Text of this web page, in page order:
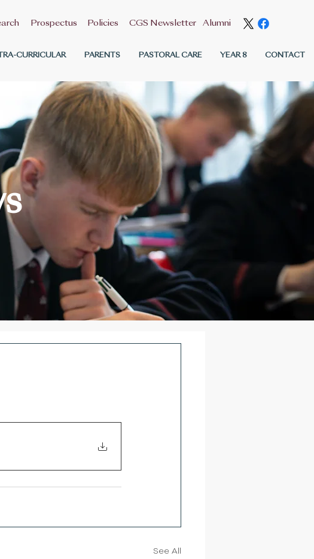
Prospectus Policies CGS Newsletter Alumni
CURRICULAR PARENTS PASTORAL CARE YEAR 8 CONTACT
See All